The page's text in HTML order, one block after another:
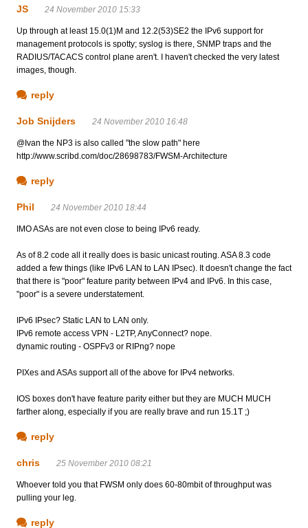
JS 24 November 2010 15:33
Up through at least 15.0(1)M and 12.2(53)SE2 the IPv6 support for
management protocols is spotty; syslog is there, SNMP traps and the
RADIUS/TACACS control plane aren't. I haven't checked the very latest
images, though.
reply
Job Snijders 24 November 2010 16:48
@Ivan the NP3 is also called "the slow path" here
http://www.scribd.com/doc/28698783/FWSM-Architecture
reply
Phil 24 November 2010 18:44
IMO ASAs are not even close to being IPv6 ready.
As of 8.2 code all it really does is basic unicast routing. ASA 8.3 code
added a few things (like IPv6 LAN to LAN IPsec). It doesn't change the fact
that there is "poor" feature parity between IPv4 and IPv6. In this case,
"poor" is a severe understatement.
IPv6 IPsec? Static LAN to LAN only.
IPv6 remote access VPN - L2TP, AnyConnect? nope.
dynamic routing - OSPFv3 or RIPng? nope
PIXes and ASAs support all of the above for IPv4 networks.
IOS boxes don't have feature parity either but they are MUCH MUCH
farther along, especially if you are really brave and run 15.1T ;)
reply
chris 25 November 2010 08:21
Whoever told you that FWSM only does 60-80mbit of throughput was
pulling your leg.
reply